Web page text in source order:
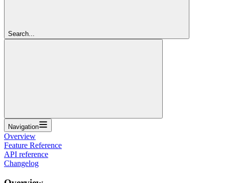
Search...
Navigation
Overview
Feature Reference
API reference
Changelog